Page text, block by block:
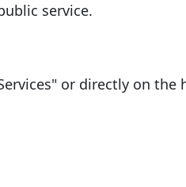
service.
or directly on the